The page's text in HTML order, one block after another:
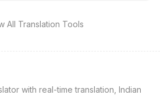
All Translation Tools
with real-time translation, Indian